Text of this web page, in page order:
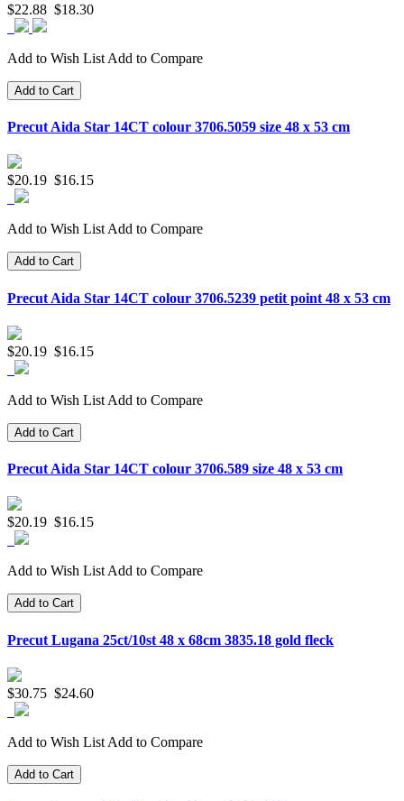
$22.88 $18.30
Add to Wish List Add to Compare
Add to Cart
Precut Aida Star 14CT colour 3706.5059 size 48 x 53 cm
$20.19 $16.15
Add to Wish List Add to Compare
Add to Cart
Precut Aida Star 14CT colour 3706.5239 petit point 48 x 53 cm
$20.19 $16.15
Add to Wish List Add to Compare
Add to Cart
Precut Aida Star 14CT colour 3706.589 size 48 x 53 cm
$20.19 $16.15
Add to Wish ListAdd to Compare
Add to Cart
Precut Lugana 25ct/10st 48 x 68cm 3835.18 gold fleck
$30.75 $24.60
Add to Wish List Add to Compare
Add to Cart